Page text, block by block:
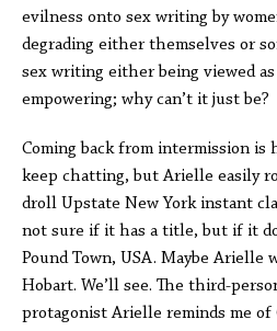
evilness onto sex writing by
degrading either themselves or
sex writing either being viewed
empowering; why can’t it just be?
Coming back from intermission is
keep chatting, but Arielle easily
droll Upstate New York instant
not sure if it has a title, but if it
Pound Town, USA. Maybe
Hobart. We’ll see. The third-
protagonist Arielle reminds me of